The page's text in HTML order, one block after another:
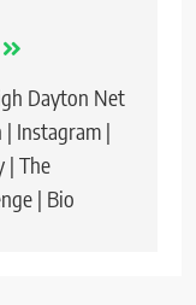
Dayton Net
Instagram |
| The
| Bio